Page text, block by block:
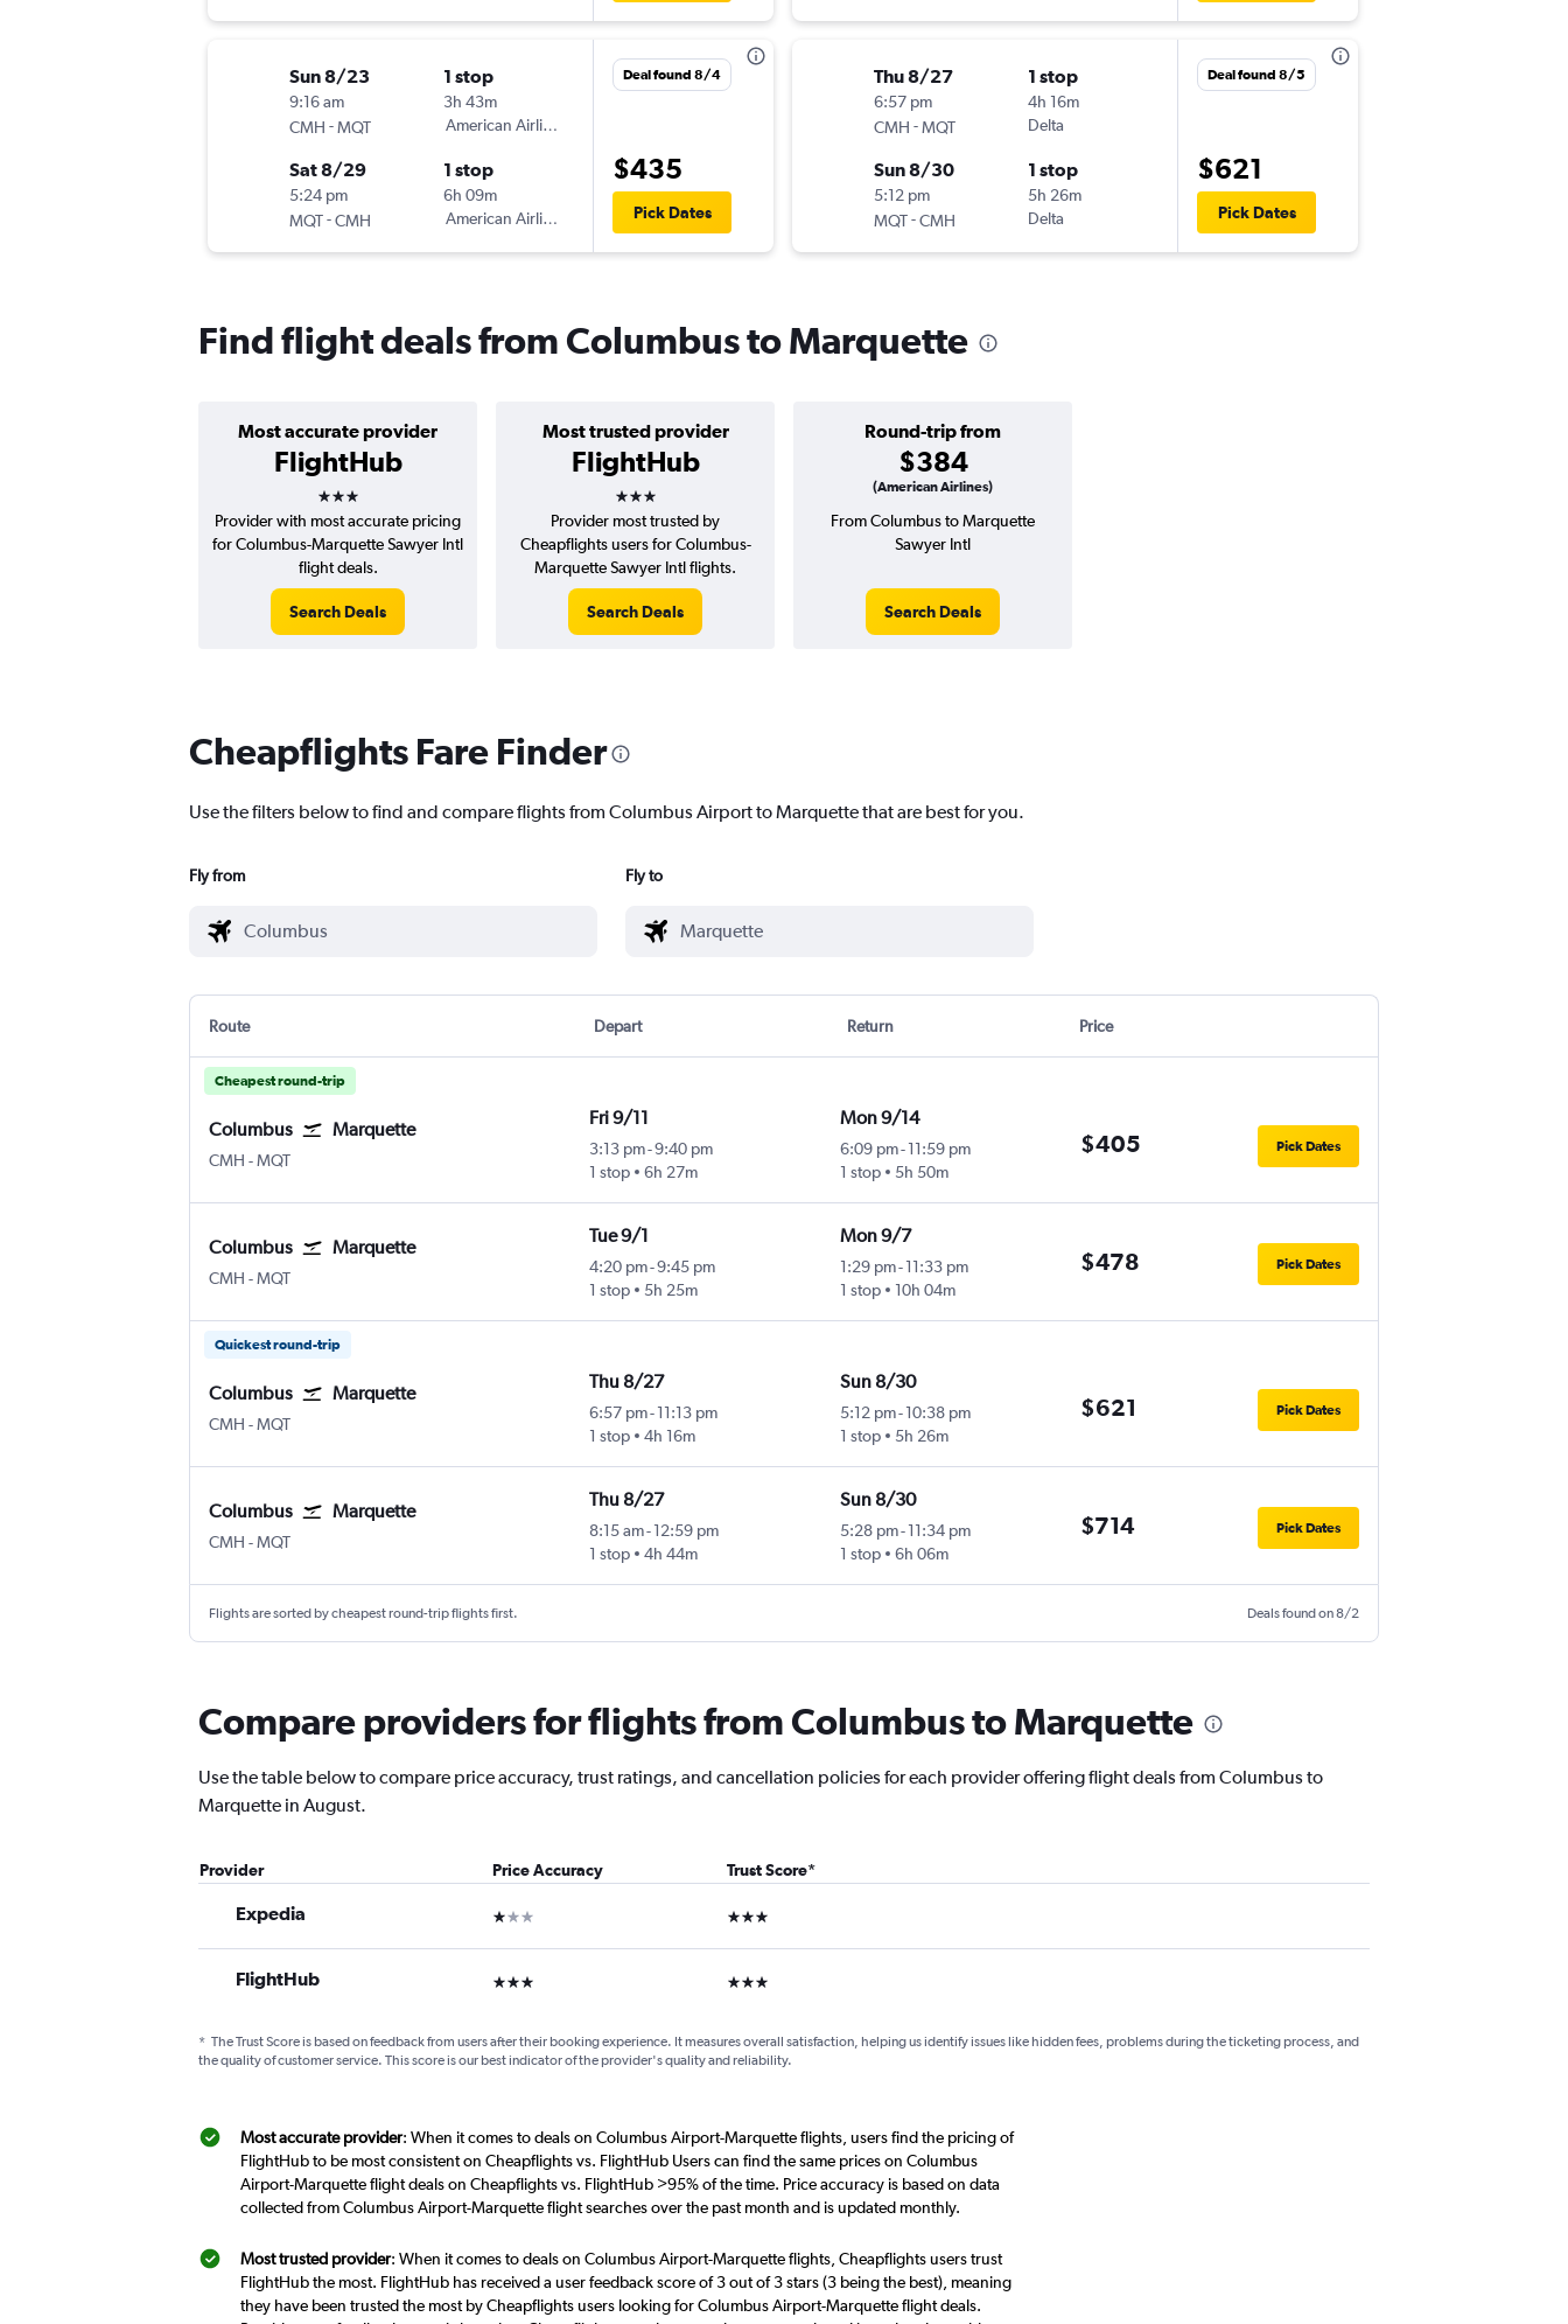
Sun 8/23
9:16 am
CMH -MQT
1 stop
3h 43m
American Airlines
Sat 8/29
5:24 pm
MQT-CMH
1 stop
6h 09m
American Airlines
Deal found 8/4
$435
Pick Dates
Thu 8/27
6:57 pm
CMH -MQT
1 stop
4h 16m
Delta
Sun 8/30
5:12 pm
MQT-CMH
1 stop
5h 26m
Delta
Deal found 8/5
$621
Pick Dates
Find flight deals from Columbus to Marquette
Most accurate provider
FlightHub
3 stars
Most trusted provider
FlightHub
3 stars
Round-trip from
$384
(American Airlines)
Provider with most accurate pricing
for Columbus-Marquette Sawyer Intl
flight deals.
Search Deals
Provider most trusted by
Cheapflights users for Columbus-
Marquette Sawyer Intl flights.
Search Deals
From Columbus to Marquette
Sawyer Intl
Search Deals
Cheapflights Fare Finder
Use the filters below to find and compare flights from Columbus Airport to Marquette that are best for you.
Fly from Fly to
Route Depart Return Price
Cheapest round-trip
Columbus Marquette
CMH Columbus
-MQT
Fri 9/11
3:13 pm-9:40 pm
1 stop
6h 27m
Mon 9/14
6:09 pm-11:59 pm
1 stop
5h 50m
$405 Pick Dates
Columbus Marquette
CMH Columbus
-MQT
Tue 9/1
4:20 pm-9:45 pm
1 stop
5h 25m
Mon 9/7
1:29 pm-11:33 pm
1 stop
10h 04m
$478 Pick Dates
Quickest round-trip
Columbus Marquette
CMH Columbus
-MQT
Thu 8/27
6:57 pm- 11:13 pm
1 stop
4h 16m
Sun 8/30
5:12 pm-10:38 pm
1 stop
5h 26m
$621 Pick Dates
Columbus Marquette
CMH Columbus
-MQT
Thu 8/27
8:15 am- 12:59 pm
1 stop
4h 44m
Sun 8/30
5:28 pm-11:34 pm
1 stop
6h 06m
$714 Pick Dates
Flights are sorted by cheapest round-trip flights first. Deals found on 8/2
Compare providers for flights from Columbus to Marquette
Use the table below to compare price accuracy, trust ratings, and cancellation policies for each provider offering flight deals from Columbus to
Marquette in August.
Provider Price Accuracy Trust Score*
Expedia 1 star 3 stars
FlightHub 3 stars 3 stars
* The Trust Score is based on feedback from users after their booking experience. It measures overall satisfaction, helping us identify issues like hidden fees, problems during the ticketing process, and
the quality of customer service. This score is our best indicator of the provider's quality and reliability.
Most accurate provider: When it comes to deals on Columbus Airport-Marquette flights, users find the pricing of
FlightHub to be most consistent on Cheapflights vs. FlightHub Users can find the same prices on Columbus
Airport-Marquette flight deals on Cheapflights vs. FlightHub >95% of the time. Price accuracy is based on data
collected from Columbus Airport-Marquette flight searches over the past month and is updated monthly.
Most trusted provider: When it comes to deals on Columbus Airport-Marquette flights, Cheapflights users trust
FlightHub the most. FlightHub has received a user feedback score of 3 out of 3 stars (3 being the best), meaning
they have been trusted the most by Cheapflights users looking for Columbus Airport-Marquette flight deals.